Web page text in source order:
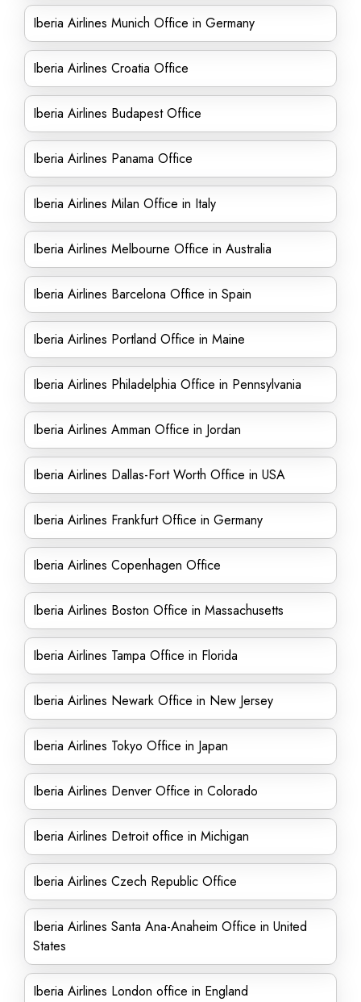
Iberia Airlines Munich Office in Germany
Iberia Airlines Croatia Office
Iberia Airlines Budapest Office
Iberia Airlines Panama Office
Iberia Airlines Milan Office in Italy
Iberia Airlines Melbourne Office in Australia
Iberia Airlines Barcelona Office in Spain
Iberia Airlines Portland Office in Maine
Iberia Airlines Philadelphia Office in Pennsylvania
Iberia Airlines Amman Office in Jordan
Iberia Airlines Dallas-Fort Worth Office in USA
Iberia Airlines Frankfurt Office in Germany
Iberia Airlines Copenhagen Office
Iberia Airlines Boston Office in Massachusetts
Iberia Airlines Tampa Office in Florida
Iberia Airlines Newark Office in New Jersey
Iberia Airlines Tokyo Office in Japan
Iberia Airlines Denver Office in Colorado
Iberia Airlines Detroit office in Michigan
Iberia Airlines Czech Republic Office
Iberia Airlines Santa Ana-Anaheim Office in United
States
Iberia Airlines London office in England